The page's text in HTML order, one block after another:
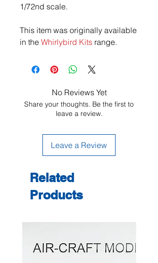
1/72nd scale.
This item was originally available
in the Whirlybird Kits range.
No Reviews Yet
Share your thoughts. Be the first to
leave a review.
Leave a Review
Related
Products